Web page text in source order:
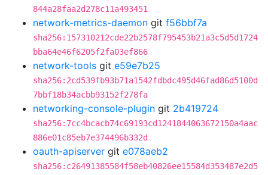
844a28faa2d278c11a493451
network-metrics-daemon git f56bbf7a
sha256:157310212cde22b2578f795453b21a3c5d5d1724
bba64e46f6205f2fa03ef866
network-tools git e59e7b25
sha256:2cd539fb93b71a1542fdbdc495d46fad86d5100d
7bbf18b34acbb93152f278fa
networking-console-plugin git 2b419724
sha256:7cc4bcacb74c69193cd1241844063672150a4aac
886e01c85eb7e374496b332d
oauth-apiserver git e078aeb2
sha256:c26491385584f58eb40826ee15584d353487e2d5